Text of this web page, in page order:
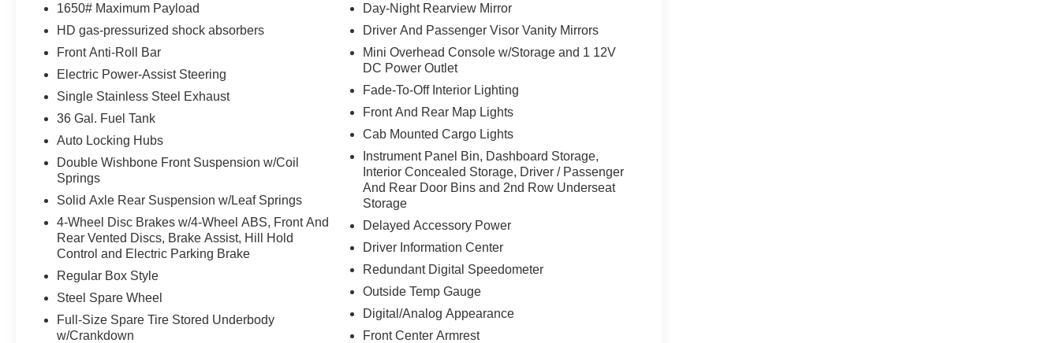
PACKAGES
XLT Black Appearance Package Plus ($2,170 value)
Body-Color Front and Rear Bumpers
Body-Color Door Handles
Black Exterior Badging
Dark Interior Appliques
Gray Box Side Decal
Dual Exhaust with Black Tips
Unique Sport Cloth 40/console/40 Front-Seats
20"" Gloss Black Painted Aluminum Wheels
6"" Black Running Boards
Equipment Group 302A Mid ($5,330 value)
Black Platform Running Boards
Electronic 10-Speed Automatic Transmission
Body-Color Door Handles
Ford Co-Pilot360 Assist 2.0
1650# Maximum Payload
HD gas-pressurized shock absorbers
Front Anti-Roll Bar
Electric Power-Assist Steering
Single Stainless Steel Exhaust
36 Gal. Fuel Tank
Auto Locking Hubs
Double Wishbone Front Suspension w/Coil
Springs
Solid Axle Rear Suspension w/Leaf Springs
4-Wheel Disc Brakes w/4-Wheel ABS, Front And
Rear Vented Discs, Brake Assist, Hill Hold
Control and Electric Parking Brake
Regular Box Style
Steel Spare Wheel
Full-Size Spare Tire Stored Underbody
w/Crankdown
Day-Night Rearview Mirror
Driver And Passenger Visor Vanity Mirrors
Mini Overhead Console w/Storage and 1 12V
DC Power Outlet
Fade-To-Off Interior Lighting
Front And Rear Map Lights
Cab Mounted Cargo Lights
Instrument Panel Bin, Dashboard Storage,
Interior Concealed Storage, Driver / Passenger
And Rear Door Bins and 2nd Row Underseat
Storage
Delayed Accessory Power
Driver Information Center
Redundant Digital Speedometer
Outside Temp Gauge
Digital/Analog Appearance
Front Center Armrest